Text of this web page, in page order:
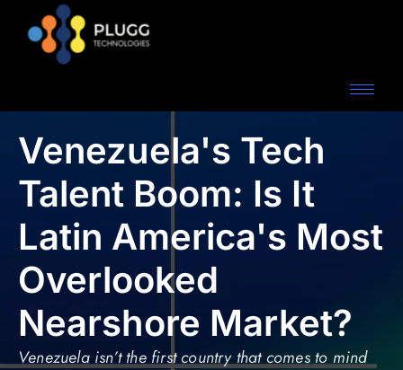
Venezuela's Tech
Talent Boom: Is It
Latin America's Most
Overlooked
Nearshore Market?
Venezuela isn’t the first country that comes to mind